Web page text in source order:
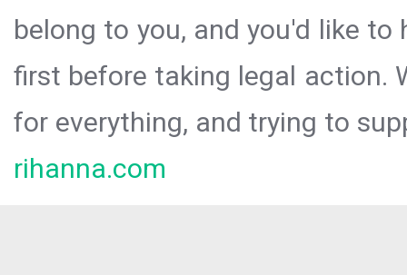
belong to you, and you'd like
first before taking legal action.
for everything, and trying to
rihanna.com